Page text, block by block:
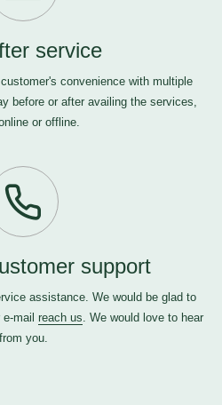
service
convenience with multiple
before or after availing the services,
or offline.
support
assistance. We would be glad to
mail reach us. We would love to hear
from you.